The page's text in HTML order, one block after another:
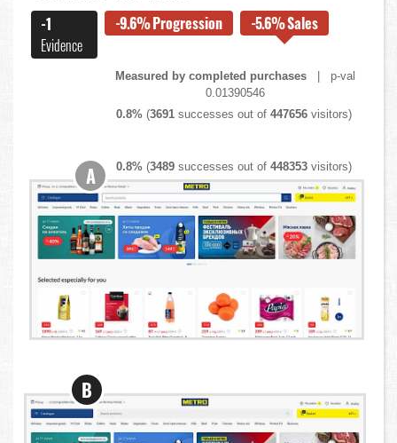
-1
Evidence
-9.6%Progression -5.6%Sales
Measured by completed purchases | p-val
0.01390546
0.8% (3691 successes out of447656 visitors)
0.8% (3489 successes out of448353 visitors)
A
B